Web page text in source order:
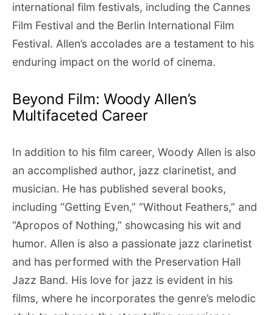
international film festivals, including the Cannes
Film Festival and the Berlin International Film
Festival. Allen’s accolades are a testament to his
enduring impact on the world of cinema.
Beyond Film: Woody Allen’s
Multifaceted Career
In addition to his film career, Woody Allen is also
an accomplished author, jazz clarinetist, and
musician. He has published several books,
including “Getting Even,” “Without Feathers,” and
“Apropos of Nothing,” showcasing his wit and
humor. Allen is also a passionate jazz clarinetist
and has performed with the Preservation Hall
Jazz Band. His love for jazz is evident in his
films, where he incorporates the genre’s melodic